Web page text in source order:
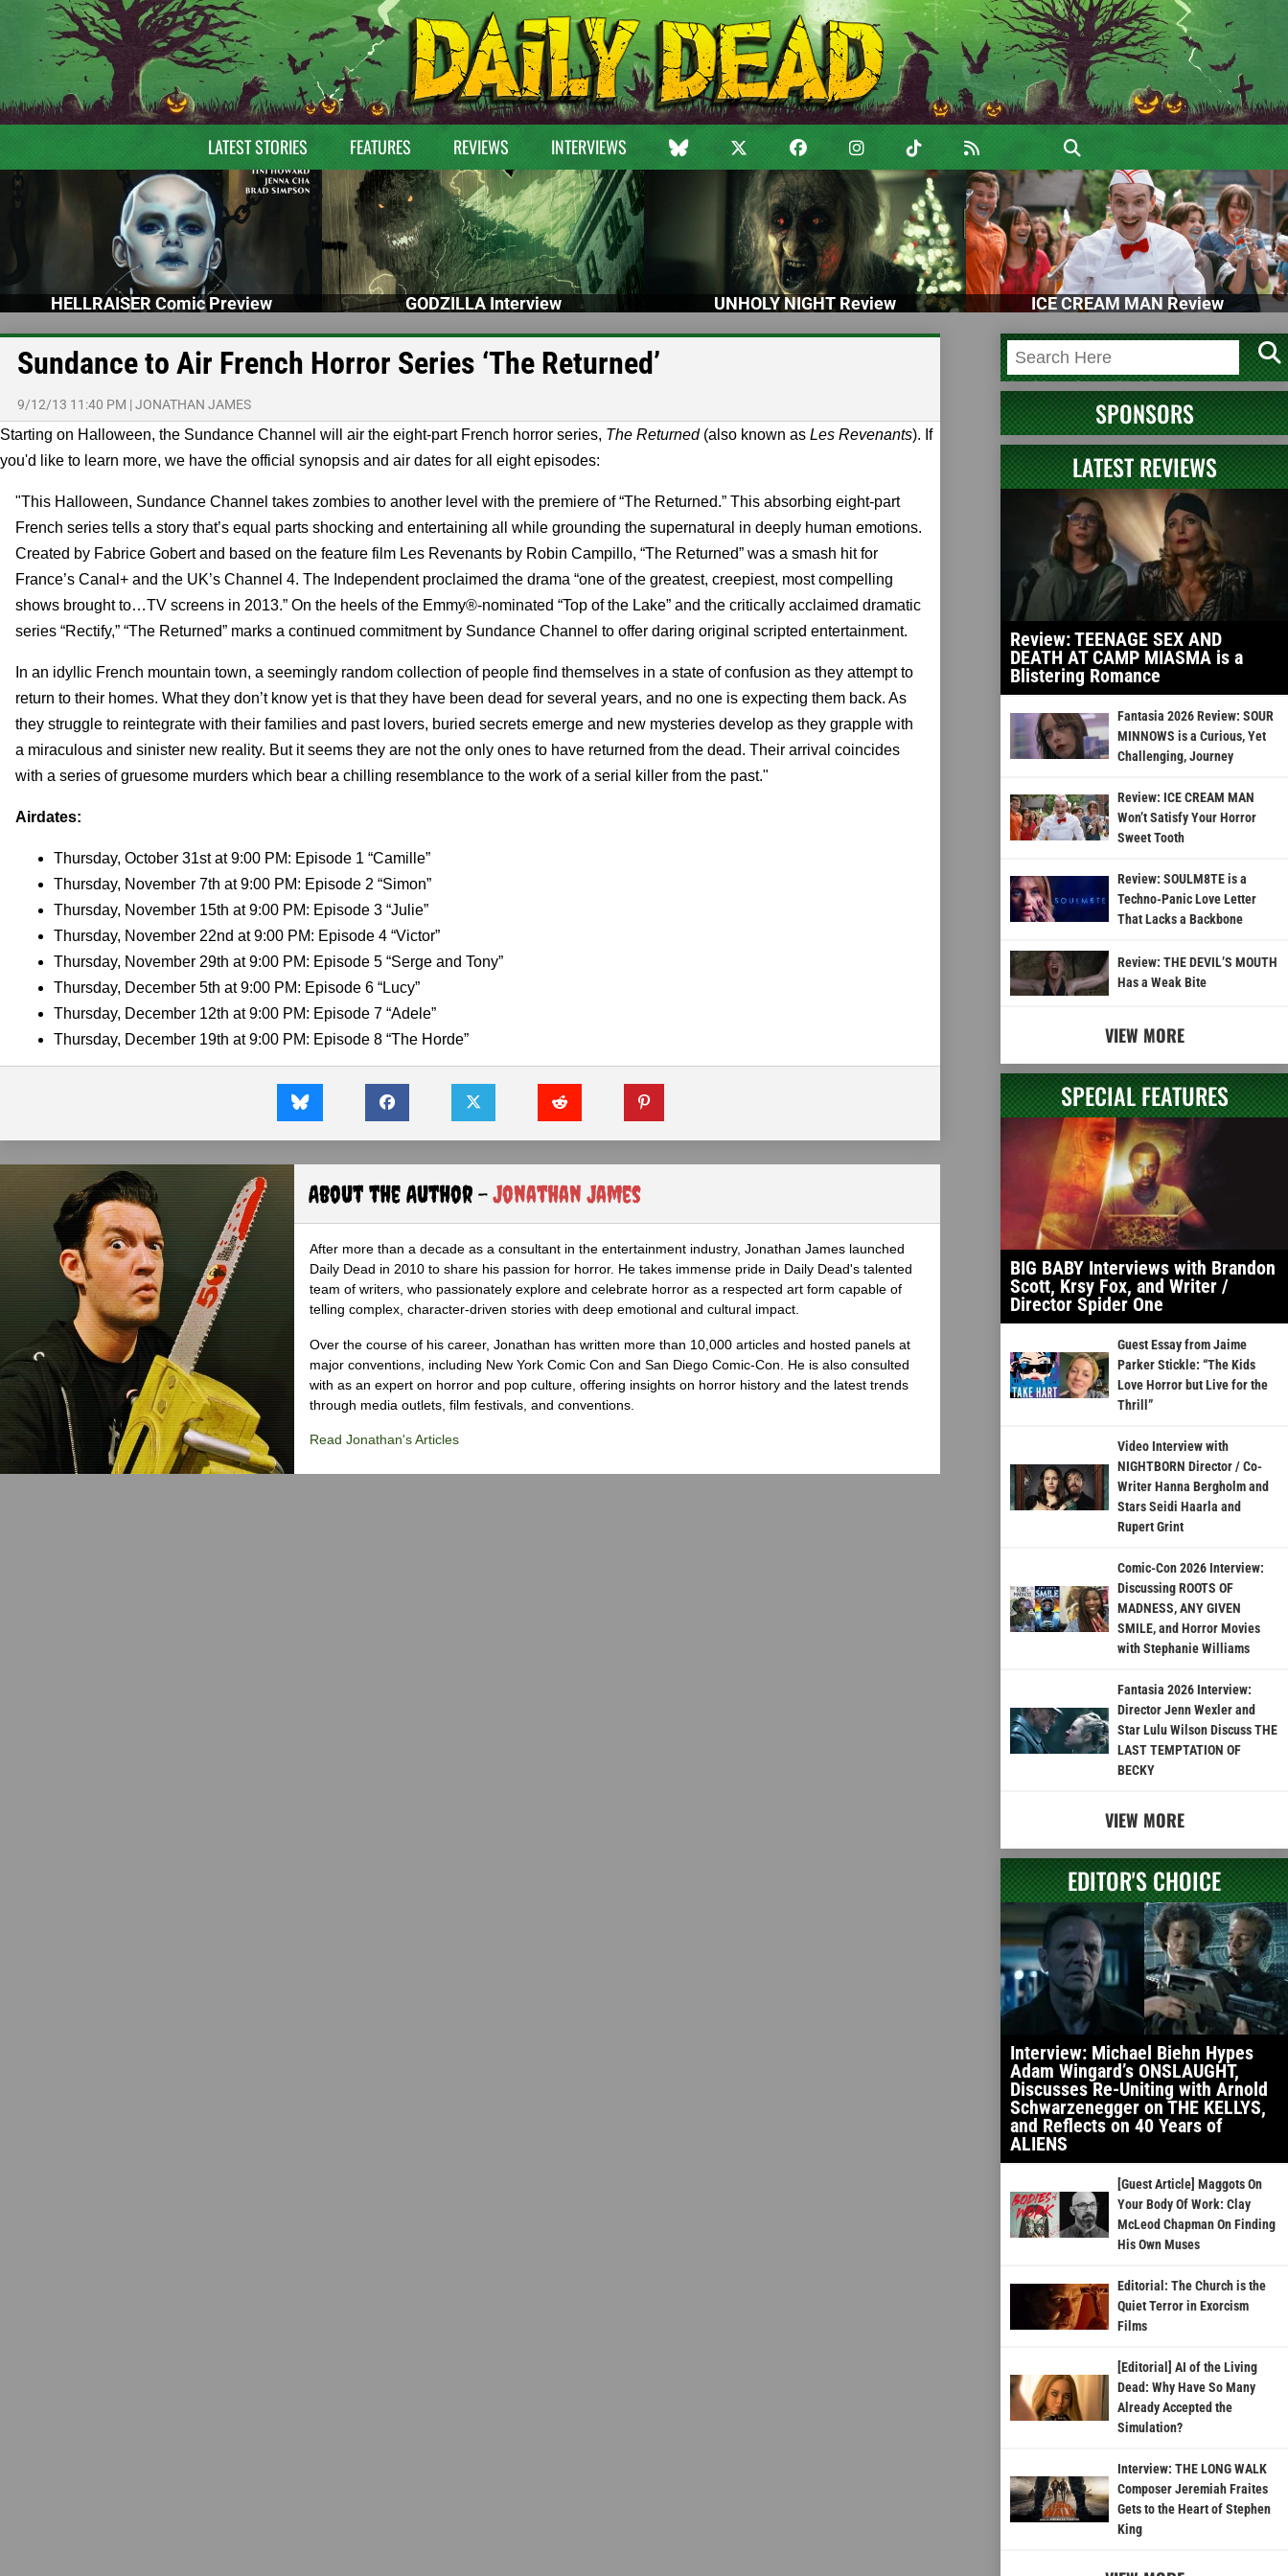
LATEST STORIES FEATURES REVIEWS INTERVIEWS
HELLRAISER Comic Preview GODZILLA Interview UNHOLY NIGHT Review ICE CREAM MAN Review
Sundance to Air French Horror Series ‘The Returned’
9/12/13 11:40 PM |JONATHAN JAMES
Starting on Halloween, the Sundance Channel will air the eight-part French horror series, The Returned(also known as Les Revenants). If
you'd like to learn more, we have the official synopsis and air dates for all eight episodes:
"This Halloween, Sundance Channel takes zombies to another level with the premiere of “The Returned.” This absorbing eight-part
French series tells a story that’s equal parts shocking and entertaining all while grounding the supernatural in deeply human emotions.
Created by Fabrice Gobert and based on the feature film Les Revenants by Robin Campillo, “The Returned” was a smash hit for
France’s Canal+ and the UK’s Channel 4. The Independent proclaimed the drama “one of the greatest, creepiest, most compelling
shows brought to…TV screens in 2013.” On the heels of the Emmy®-nominated “Top of the Lake” and the critically acclaimed dramatic
series “Rectify,” “The Returned” marks a continued commitment by Sundance Channel to offer daring original scripted entertainment.
In an idyllic French mountain town, a seemingly random collection of people find themselves in a state of confusion as they attempt to
return to their homes. What they don’t know yet is that they have been dead for several years, and no one is expecting them back. As
they struggle to reintegrate with their families and past lovers, buried secrets emerge and new mysteries develop as they grapple with
a miraculous and sinister new reality. But it seems they are not the only ones to have returned from the dead. Their arrival coincides
with a series of gruesome murders which bear a chilling resemblance to the work of a serial killer from the past."
Airdates:
Thursday, October 31st at 9:00 PM: Episode 1 “Camille”
Thursday, November 7th at 9:00 PM: Episode 2 “Simon”
Thursday, November 15th at 9:00 PM: Episode 3 “Julie”
Thursday, November 22nd at 9:00 PM: Episode 4 “Victor”
Thursday, November 29th at 9:00 PM: Episode 5 “Serge and Tony”
Thursday, December 5th at 9:00 PM: Episode 6 “Lucy”
Thursday, December 12th at 9:00 PM: Episode 7 “Adele”
Thursday, December 19th at 9:00 PM: Episode 8 “The Horde”
About the Author -Jonathan James
After more than a decade as a consultant in the entertainment industry, Jonathan James launched
Daily Dead in 2010 to share his passion for horror. He takes immense pride in Daily Dead's talented
team of writers, who passionately explore and celebrate horror as a respected art form capable of
telling complex, character-driven stories with deep emotional and cultural impact.
Over the course of his career, Jonathan has written more than 10,000 articles and hosted panels at
major conventions, including New York Comic Con and San Diego Comic-Con. He is also consulted
with as an expert on horror and pop culture, offering insights on horror history and the latest trends
through media outlets, film festivals, and conventions.
Read Jonathan's Articles
SPONSORS
LATEST REVIEWS
Review: TEENAGE SEX AND
DEATH AT CAMP MIASMA is a
Blistering Romance
Fantasia 2026 Review: SOUR
MINNOWS is a Curious, Yet
Challenging, Journey
Review: ICE CREAM MAN
Won’t Satisfy Your Horror
Sweet Tooth
Review: SOULM8TE is a
Techno-Panic Love Letter
That Lacks a Backbone
Review: THE DEVIL’S MOUTH
Has a Weak Bite
VIEW MORE
SPECIAL FEATURES
BIG BABY Interviews with Brandon
Scott, Krsy Fox, and Writer /
Director Spider One
Guest Essay from Jaime
Parker Stickle: “The Kids
Love Horror but Live for the
Thrill”
Video Interview with
NIGHTBORN Director / Co-
Writer Hanna Bergholm and
Stars Seidi Haarla and
Rupert Grint
Comic-Con 2026 Interview:
Discussing ROOTS OF
MADNESS, ANY GIVEN
SMILE, and Horror Movies
with Stephanie Williams
Fantasia 2026 Interview:
Director Jenn Wexler and
Star Lulu Wilson Discuss THE
LAST TEMPTATION OF
BECKY
VIEW MORE
EDITOR'S CHOICE
Interview: Michael Biehn Hypes
Adam Wingard’s ONSLAUGHT,
Discusses Re-Uniting with Arnold
Schwarzenegger on THE KELLYS,
and Reflects on 40 Years of
ALIENS
[Guest Article] Maggots On
Your Body Of Work: Clay
McLeod Chapman On Finding
His Own Muses
Editorial: The Church is the
Quiet Terror in Exorcism
Films
[Editorial] AI of the Living
Dead: Why Have So Many
Already Accepted the
Simulation?
Interview: THE LONG WALK
Composer Jeremiah Fraites
Gets to the Heart of Stephen
King